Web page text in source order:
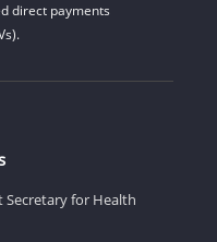
direct payments
Secretary for Health